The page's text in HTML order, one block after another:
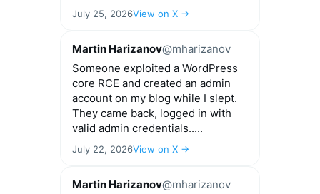
July 25, 2026View on X →
Martin Harizanov@mharizanov
Someone exploited a WordPress
core RCE and created an admin
account on my blog while I slept.
They came back, logged in with
valid admin credentials.....
July 22, 2026View on X →
Martin Harizanov@mharizanov